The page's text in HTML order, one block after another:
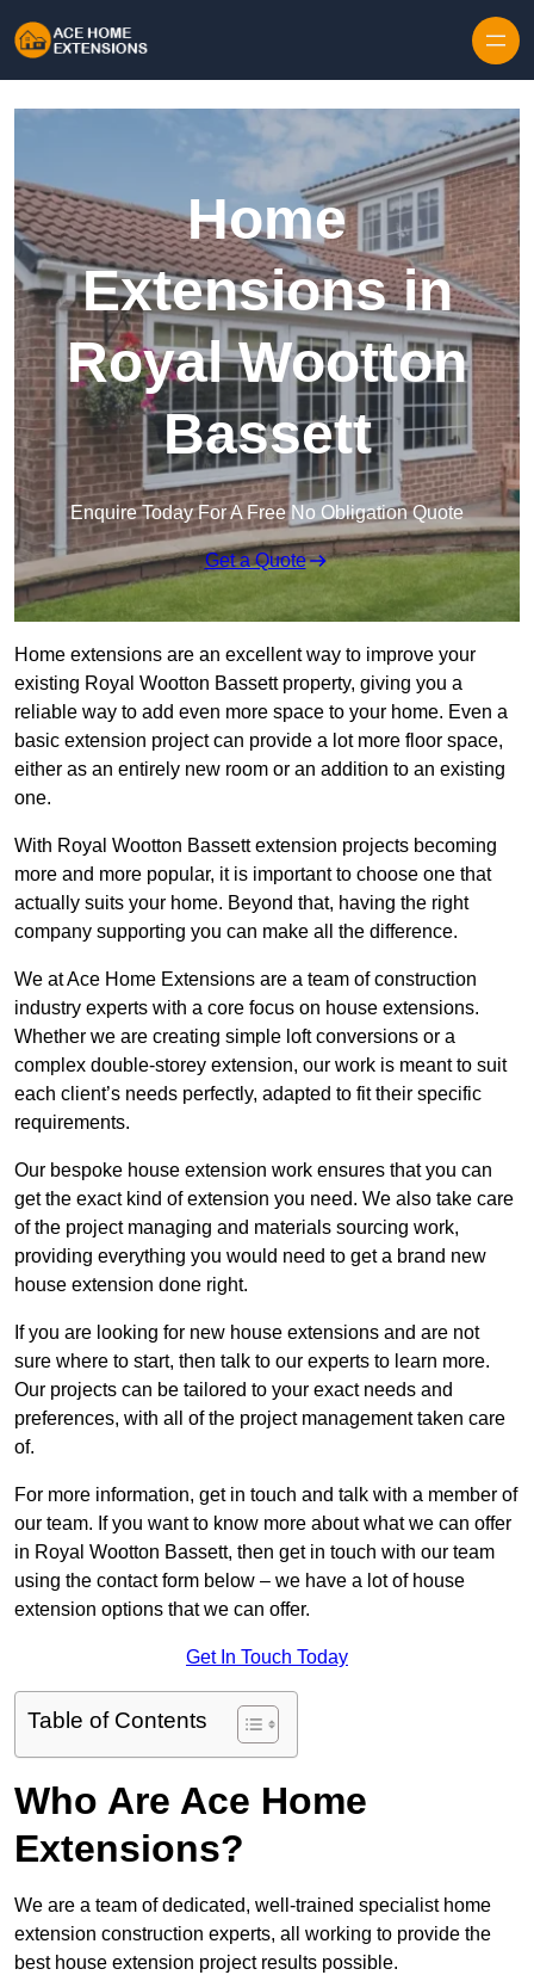
Home
Extensions in
Royal Wootton
Bassett
Enquire Today For A Free No Obligation Quote
Get a Quote
Home extensions are an excellent way to improve your
existing Royal Wootton Bassett property, giving you a
reliable way to add even more space to your home. Even a
basic extension project can provide a lot more floor space,
either as an entirely new room or an addition to an existing
one.
With Royal Wootton Bassett extension projects becoming
more and more popular, it is important to choose one that
actually suits your home. Beyond that, having the right
company supporting you can make all the difference.
We at Ace Home Extensions are a team of construction
industry experts with a core focus on house extensions.
Whether we are creating simple loft conversions or a
complex double-storey extension, our work is meant to suit
each client’s needs perfectly, adapted to fit their specific
requirements.
Our bespoke house extension work ensures that you can
get the exact kind of extension you need. We also take care
of the project managing and materials sourcing work,
providing everything you would need to get a brand new
house extension done right.
If you are looking for new house extensions and are not
sure where to start, then talk to our experts to learn more.
Our projects can be tailored to your exact needs and
preferences, with all of the project management taken care
of.
For more information, get in touch and talk with a member of
our team. If you want to know more about what we can offer
in Royal Wootton Bassett, then get in touch with our team
using the contact form below – we have a lot of house
extension options that we can offer.
Get In Touch Today
Table of Contents
Who Are Ace Home
Extensions?
We are a team of dedicated, well-trained specialist home
extension construction experts, all working to provide the
best house extension project results possible.